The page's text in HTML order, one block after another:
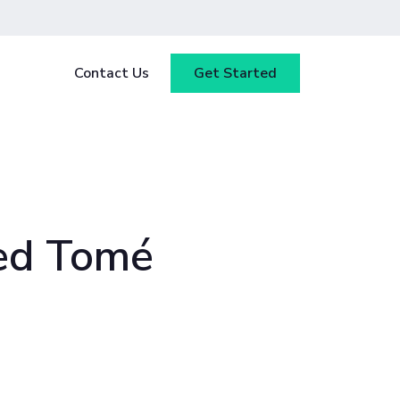
Case Studies
Contact Us Get Started
Tomé